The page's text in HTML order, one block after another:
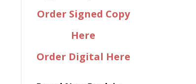
Order Signed Copy
Here
Order Digital Here